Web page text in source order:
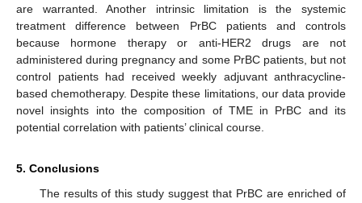
are warranted. Another intrinsic limitation is the systemic
treatment difference between PrBC patients and controls
because hormone therapy or anti-HER2 drugs are not
administered during pregnancy and some PrBC patients, but not
control patients had received weekly adjuvant anthracycline-
based chemotherapy. Despite these limitations, our data provide
novel insights into the composition of TME in PrBC and its
potential correlation with patients’ clinical course.
5. Conclusions
The results of this study suggest that PrBC are enriched of